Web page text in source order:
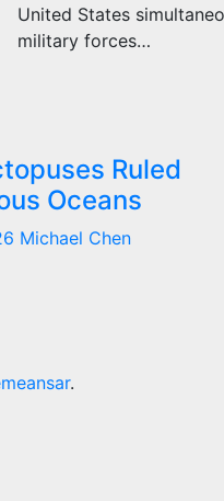
United States
military forces…
Ruled
Oceans
Michael Chen
.